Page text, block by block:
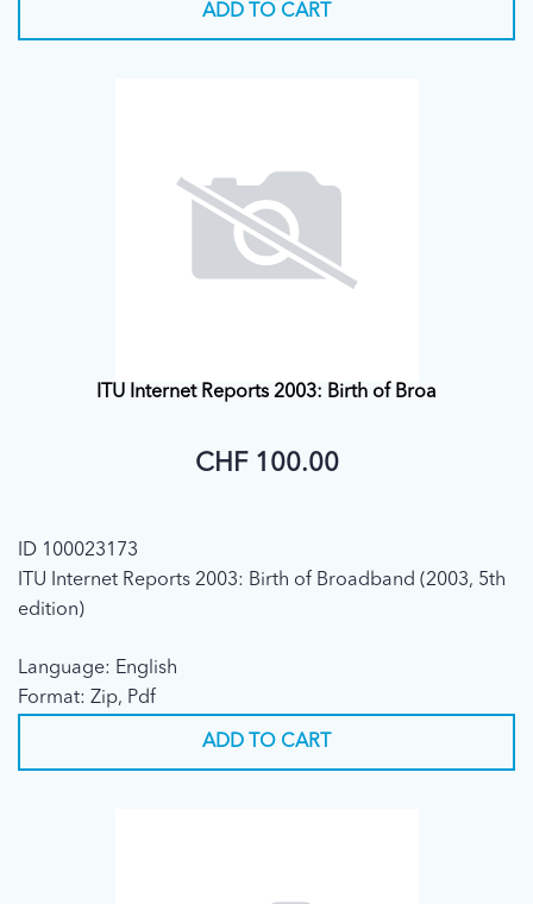
ADD TO CART
ITU Internet Reports 2003: Birth of Broa
CHF 100.00
ID 100023173
ITU Internet Reports 2003: Birth of Broadband (2003, 5th
edition)
Language: English
Format: Zip, Pdf
ADD TO CART